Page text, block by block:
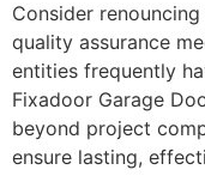
Consider
quality assurance
entities frequently
Fixadoor Garage
beyond project
ensure lasting,